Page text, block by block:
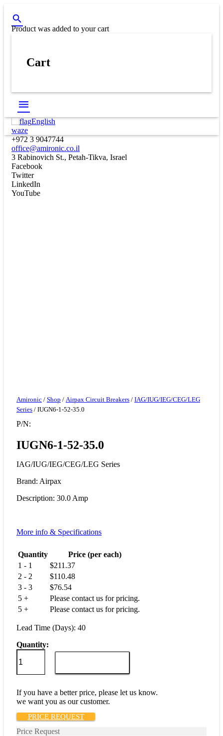
Product was added to your cart
Cart
English
waze
+972 3 9047744
office@amironic.co.il
3 Rabinovich St., Petah-Tikva, Israel
Facebook
Twitter
LinkedIn
YouTube
Amironic / Shop / Airpax Circuit Breakers / IAG/IUG/IEG/CEG/LEG
Series / IUGN6-1-52-35.0
P/N:
IUGN6-1-52-35.0
IAG/IUG/IEG/CEG/LEG Series
Brand: Airpax
Description: 30.0 Amp
More info & Specifications
Quantity
Price (per each)
1 - 1
$211.37
2 - 2
$110.48
3 - 3
$76.54
5 +
Please contact us for pricing.
5 +
Please contact us for pricing.
Lead Time (Days): 40
Quantity:
IUGN6-
1-
quantity
If you have a better price, please let us know.
we want you as our customer.
PRICE REQUEST
Price Request